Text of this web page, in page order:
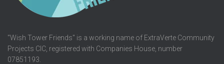
"Wish Tower Friends" is a working name of ExtraVerte Community
Projects CIC, registered with Companies House, number
07851193.